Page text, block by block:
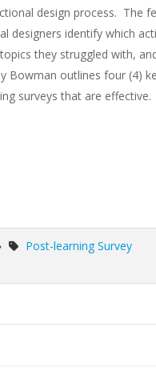
design process. The
designers identify which
they struggled with,
Bowman outlines four (4)
surveys that are effective.
Post-learning Survey